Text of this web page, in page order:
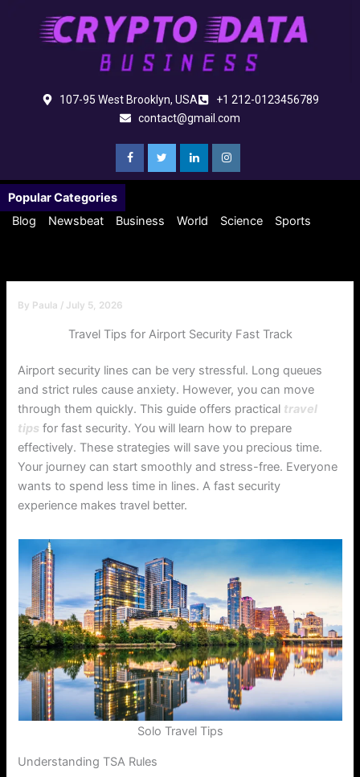
107-95 West Brooklyn, USA
+1 212-0123456789
contact@gmail.com
Popular Categories
Blog
Newsbeat Business World Science Sports
By Paula / July 5, 2026
Travel Tips for Airport Security Fast Track
Airport security lines can be very stressful. Long queues
and strict rules cause anxiety. However, you can move
through them quickly. This guide offers practical travel
tips for fast security. You will learn how to prepare
effectively. These strategies will save you precious time.
Your journey can start smoothly and stress-free. Everyone
wants to spend less time in lines. A fast security
experience makes travel better.
Solo Travel Tips
Understanding TSA Rules